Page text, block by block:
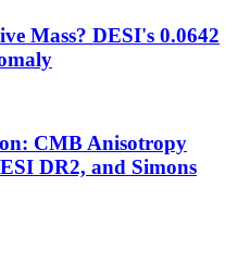
Mass? DESI's 0.0642
CMB Anisotropy
DR2, and Simons